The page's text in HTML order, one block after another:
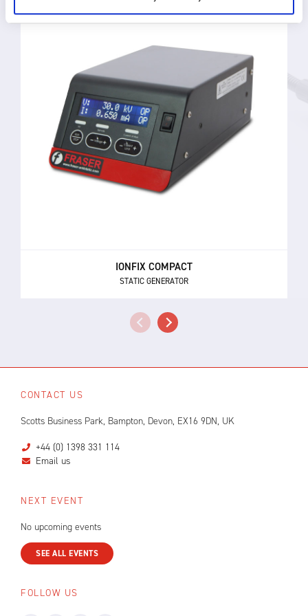
IONFIX COMPACT
STATIC GENERATOR
CONTACT US
Scotts Business Park, Bampton, Devon, EX16 9DN, UK
+44 (0) 1398 331 114
Email us
NEXT EVENT
No upcoming events
SEE ALL EVENTS
FOLLOW US